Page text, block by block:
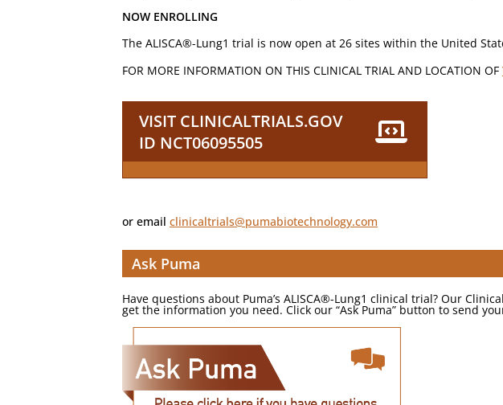
NOW ENROLLING
The ALISCA®-Lung1 trial is now open at 26 sites within the United
FOR MORE INFORMATION ON THIS CLINICAL TRIAL AND LOCATION OF
VISIT CLINICALTRIALS.GOV
ID NCT06095505
or email clinicaltrials@pumabiotechnology.com
Ask Puma
Have questions about Puma’s ALISCA®-Lung1 clinical trial? Our
get the information you need. Click our “Ask Puma” button to send